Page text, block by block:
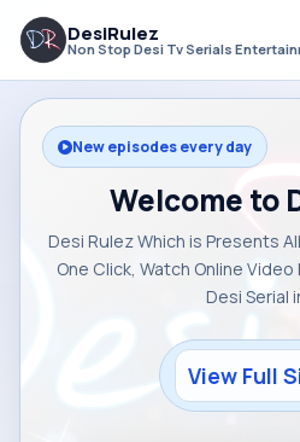
DesiRulez
Non Stop Desi Tv Serials
New episodes every day
Welcome to
Desi Rulez Which is Presents
One Click, Watch Online
Desi Serial
View Full